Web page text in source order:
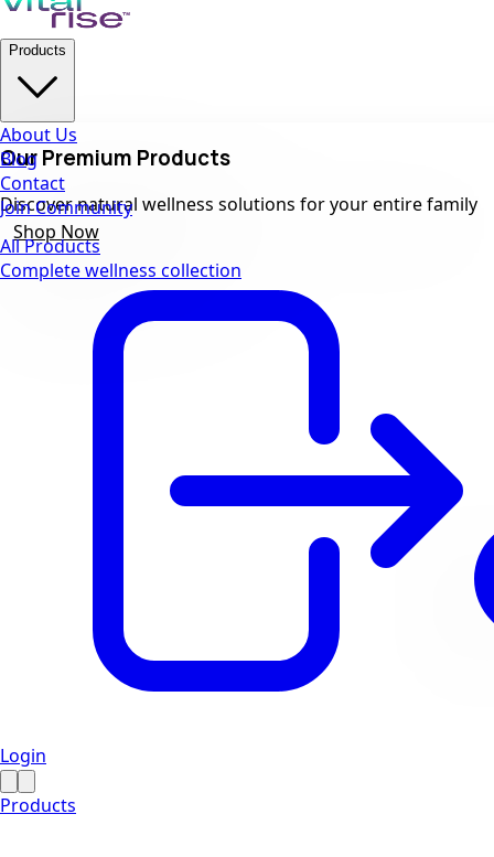
Products
Our Premium Products
Discover natural wellness solutions for your entire family
All Products
Complete wellness collection
About Us
Blog
Contact
Join Community
Shop Now
Login
Products